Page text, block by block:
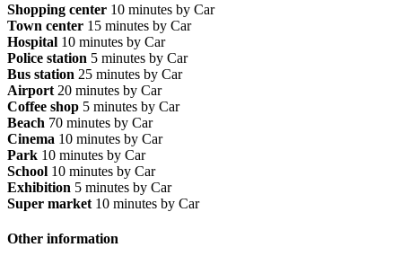
Shopping center 10 minutes by Car
Town center 15 minutes by Car
Hospital 10 minutes by Car
Police station 5 minutes by Car
Bus station 25 minutes by Car
Airport 20 minutes by Car
Coffee shop 5 minutes by Car
Beach 70 minutes by Car
Cinema 10 minutes by Car
Park 10 minutes by Car
School 10 minutes by Car
Exhibition 5 minutes by Car
Super market 10 minutes by Car
Other information